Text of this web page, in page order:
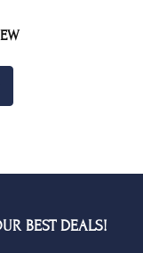
BEST DEALS!